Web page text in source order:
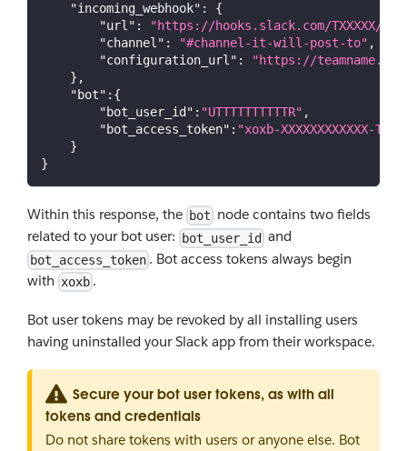
"incoming_webhook" :
{
"url" :
"https://hooks.slack.com/TXXXXX/
"channel" : "#channel-it-will-post-to" ,
"configuration_url" :
"https://
} ,
"bot" : {
"bot_user_id" : "UTTTTTTTTTTR" ,
"bot_access_token" : "xoxb-XXXXXXXXXXXX-
}
}
Within this response, the bot node contains two fields
related to your bot user: bot_user_id and
bot_access_token . Bot access tokens always begin
with xoxb .
Bot user tokens may be revoked by all installing users
having uninstalled your Slack app from their workspace.
Secure your bot user tokens, as with all
tokens and credentials
Do not share tokens with users or anyone else. Bot